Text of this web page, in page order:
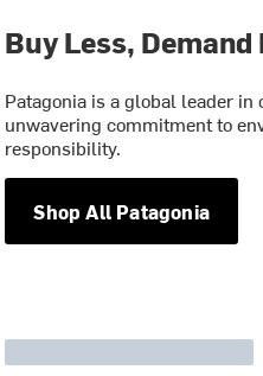
Buy Less, Demand
Patagonia is a global leader
unwavering commitment to
responsibility.
Shop All Patagonia